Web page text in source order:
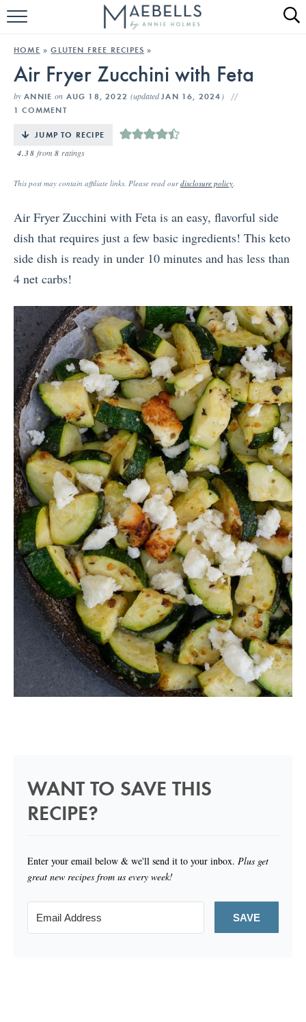
HOME
ALL RECIPES
KETO RECIPES
ABOUT
HOME »GLUTEN FREE RECIPES »
Air Fryer Zucchini with Feta
by ANNIE on AUG 18, 2022(updatedJAN 16, 2024 )
1 COMMENT
JUMP TO RECIPE
4.38 from 8 ratings
This post may contain affiliate links. Please read ourdisclosure policy.
Air Fryer Zucchini with Feta is an easy, flavorful side
dish that requires just a few basic ingredients! This keto
side dish is ready in under 10 minutes and has less than
4 net carbs!
WANT TO SAVE THIS
RECIPE?
Enter your email below & we'll send it to your inbox. Plus get
great new recipes from us every week!
SAVE